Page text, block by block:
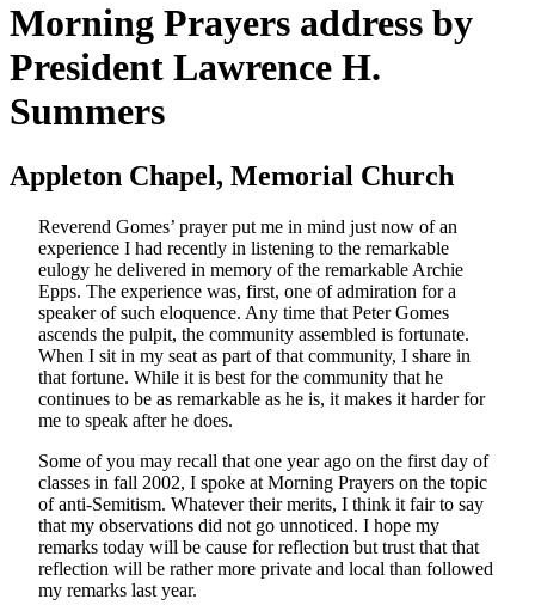
Morning Prayers address by
President Lawrence H.
Summers
Appleton Chapel, Memorial Church
Reverend Gomes’ prayer put me in mind just now of an
experience I had recently in listening to the remarkable
eulogy he delivered in memory of the remarkable Archie
Epps. The experience was, first, one of admiration for a
speaker of such eloquence. Any time that Peter Gomes
ascends the pulpit, the community assembled is fortunate.
When I sit in my seat as part of that community, I share in
that fortune. While it is best for the community that he
continues to be as remarkable as he is, it makes it harder for
me to speak after he does.
Some of you may recall that one year ago on the first day of
classes in fall 2002, I spoke at Morning Prayers on the topic
of anti-Semitism. Whatever their merits, I think it fair to say
that my observations did not go unnoticed. I hope my
remarks today will be cause for reflection but trust that that
reflection will be rather more private and local than followed
my remarks last year.